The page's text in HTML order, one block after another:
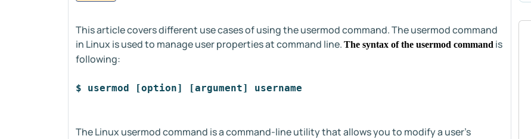
This article covers different use cases of using the usermod command. The usermod command
in Linux is used to manage user properties at command line. The syntax of the usermod command is
following:
$ usermod [option] [argument] username
The Linux usermod command is a command-line utility that allows you to modify a user's